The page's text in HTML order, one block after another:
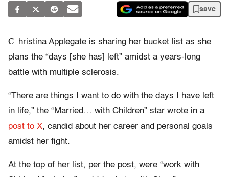
save
C
hristina Applegate is sharing her bucket list as she
plans the “days [she has] left” amidst a years-long
battle with multiple sclerosis.
“There are things I want to do with the days I have left
in life,” the “Married… with Children” star wrote in a
post to X, candid about her career and personal goals
amidst her fight.
At the top of her list, per the post, were “work with